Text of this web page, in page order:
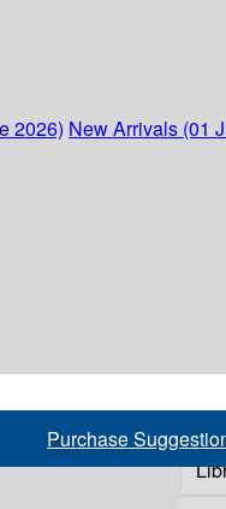
2026) New Arrivals (01
Purchase